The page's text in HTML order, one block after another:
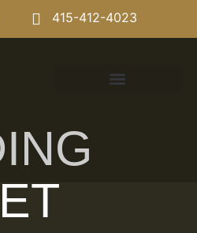
415-412-4023